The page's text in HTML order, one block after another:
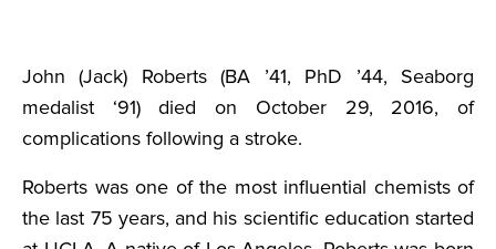
John (Jack) Roberts (BA ’41, PhD ’44, Seaborg
medalist ‘91) died on October 29, 2016, of
complications following a stroke.
Roberts was one of the most influential chemists of
the last 75 years, and his scientific education started